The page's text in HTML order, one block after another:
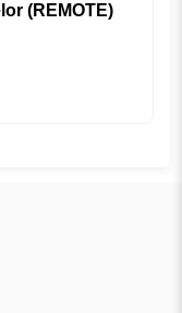
(REMOTE)